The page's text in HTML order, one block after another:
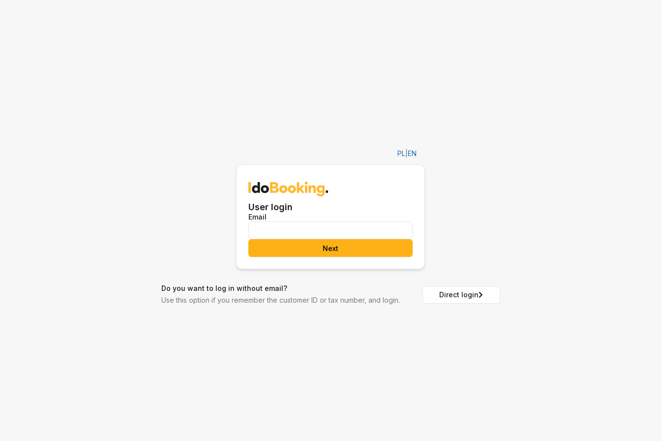
PL EN
User login
Email
Next
Do you want to log in without email?
Use this option if you remember the customer ID or tax number, and login.
Direct login